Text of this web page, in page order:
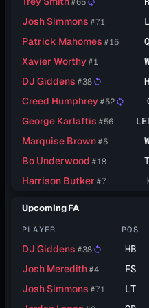
sync
Josh Simmons #71
Patrick Mahomes #15
Xavier Worthy#1
DJ Giddens #38 sync
Creed Humphrey#52 sync
George Karlaftis #56
Marquise Brown#5
Bo Underwood #18
Harrison Butker #7
Upcoming FA
PLAYER POS
DJ Giddens #38 sync HB
Josh Meredith#4 FS
Josh Simmons #71 LT